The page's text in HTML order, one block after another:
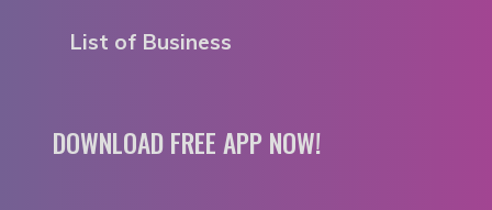
List of Business
DOWNLOAD FREE APP NOW!